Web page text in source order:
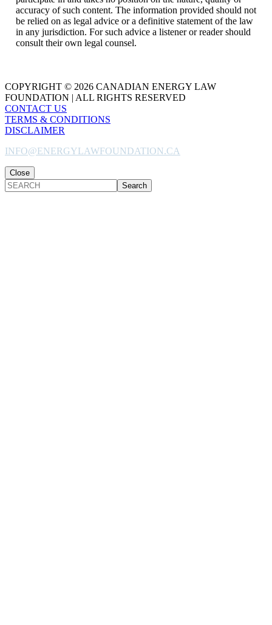
accuracy of such content. The information provided should not
be relied on as legal advice or a definitive statement of the law
in any jurisdiction. For such advice a listener or reader should
consult their own legal counsel.
COPYRIGHT © 2026 CANADIAN ENERGY LAW
FOUNDATION | ALL RIGHTS RESERVED
CONTACT US
TERMS & CONDITIONS
DISCLAIMER
INFO@ENERGYLAWFOUNDATION.CA
Close
SEARCH